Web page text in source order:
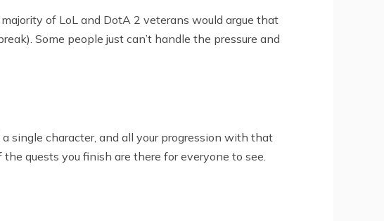
of LoL and DotA 2 veterans would argue that
Some people just can’t handle the pressure and
single character, and all your progression with that
quests you finish are there for everyone to see.